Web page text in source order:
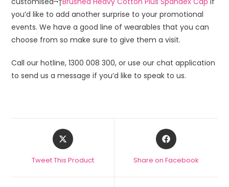
you’d like to add another surprise to your promotional
events. We have a good line of wearables that you can
choose from so make sure to give them a visit.
Call our hotline, 1300 008 300, or use our chat application
to send us a message if you’d like to speak to us.
Tweet This Product Share on Facebook